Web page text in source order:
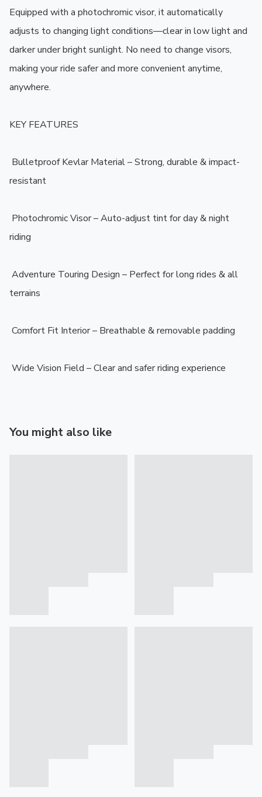
Equipped with a photochromic visor, it automatically
adjusts to changing light conditions—clear in low light and
darker under bright sunlight. No need to change visors,
making your ride safer and more convenient anytime,
anywhere.
KEY FEATURES
️ Bulletproof Kevlar Material – Strong, durable & impact-
resistant
️ Photochromic Visor – Auto-adjust tint for day & night
riding
️ Adventure Touring Design – Perfect for long rides & all
terrains
️ Comfort Fit Interior – Breathable & removable padding
️ Wide Vision Field – Clear and safer riding experience
You might also like